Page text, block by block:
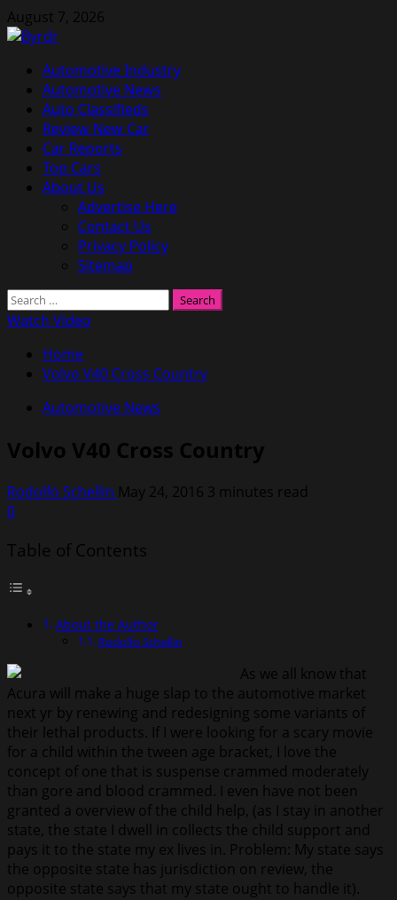
Skip
to
August 7, 2026
Primary
Menu
Automotive Industry
Automotive News
Auto Classifieds
Review New Car
Car Reports
Top Cars
About Us
Advertise Here
Contact Us
Privacy Policy
Sitemap
Search
for:
Watch Video
Home
Volvo V40 Cross Country
Automotive News
Volvo V40 Cross Country
Rodolfo Schellin May 24, 2016 3 minutes read
0
Table of Contents
About the Author
Rodolfo Schellin
As we all know that
Acura will make a huge slap to the automotive market
next yr by renewing and redesigning some variants of
their lethal products. If I were looking for a scary movie
for a child within the tween age bracket, I love the
concept of one that is suspense crammed moderately
than gore and blood crammed. I even have not been
granted a overview of the child help, (as I stay in another
state, the state I dwell in collects the child support and
pays it to the state my ex lives in. Problem: My state says
the opposite state has jurisdiction on review, the
opposite state says that my state ought to handle it).